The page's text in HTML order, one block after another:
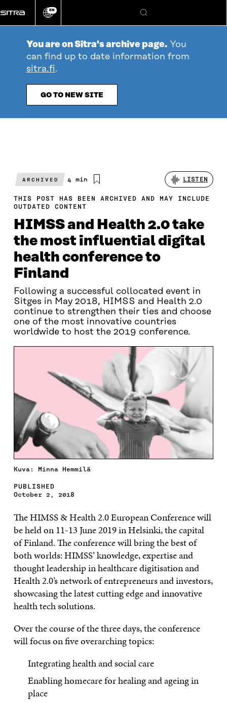
directly
to
Change
EN
Search
You are on Sitra's archive page. You
can find up to date information from
sitra.fi.
GO TO NEW SITE
ARCHIVED
Estimated
time
4 min LISTEN
THIS POST HAS BEEN ARCHIVED AND MAY INCLUDE
OUTDATED CONTENT
HIMSS and Health 2.0 take
the most influential digital
health conference to
Finland
Following a successful collocated event in
Sitges in May 2018, HIMSS and Health 2.0
continue to strengthen their ties and choose
one of the most innovative countries
worldwide to host the 2019 conference.
Kuva: Minna Hemmilä
PUBLISHED
October 2, 2018
The HIMSS & Health 2.0 European Conference will
be held on 11-13 June 2019 in Helsinki, the capital
of Finland. The conference will bring the best of
both worlds: HIMSS’ knowledge, expertise and
thought leadership in healthcare digitisation and
Health 2.0’s network of entrepreneurs and investors,
showcasing the latest cutting edge and innovative
health tech solutions.
Over the course of the three days, the conference
will focus on five overarching topics:
Integrating health and social care
Enabling homecare for healing and ageing in
place